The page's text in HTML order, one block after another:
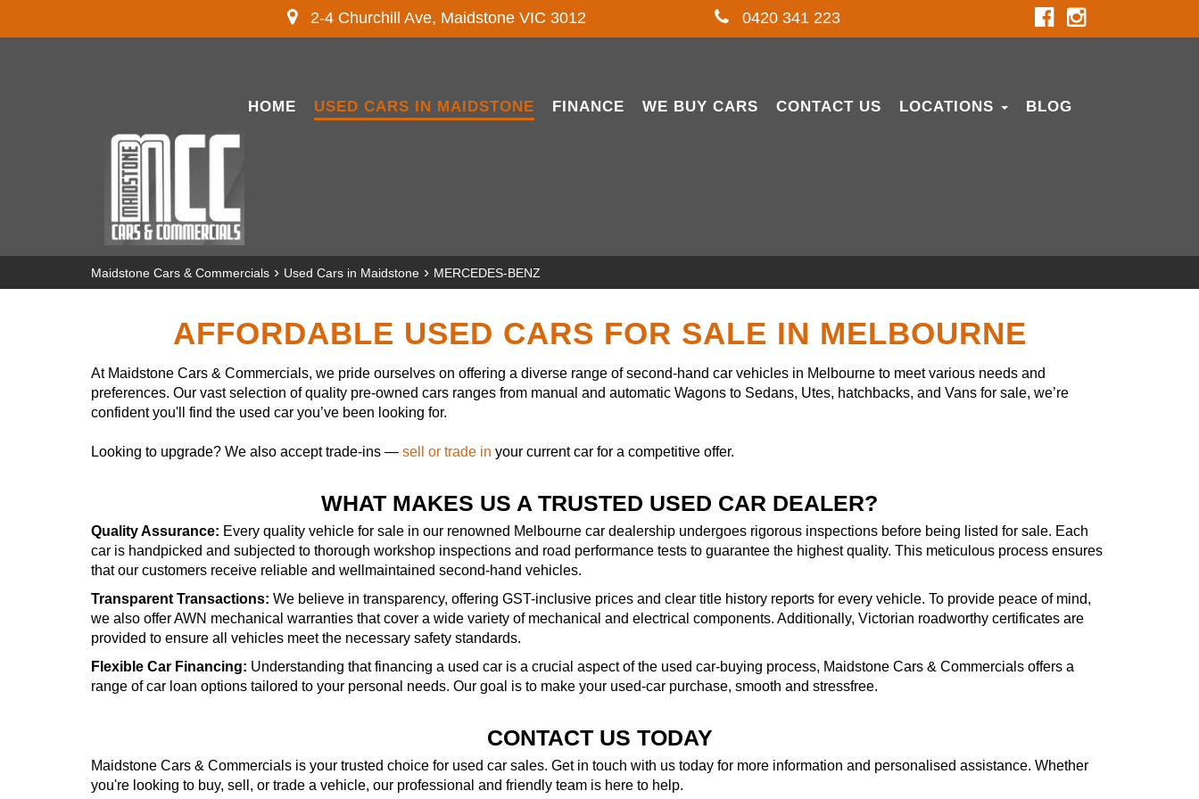
2-4 Churchill Ave, Maidstone VIC 3012 0420 341 223
HOME USED CARS IN MAIDSTONE FINANCE WE BUY CARS CONTACT US LOCATIONS BLOG
Maidstone Cars & Commercials › Used Cars in Maidstone › MERCEDES-BENZ
AFFORDABLE USED CARS FOR SALE IN MELBOURNE
At Maidstone Cars & Commercials, we pride ourselves on offering a diverse range of second-hand car vehicles in Melbourne to meet various needs and
preferences. Our vast selection of quality pre-owned cars ranges from manual and automatic Wagons to Sedans, Utes, hatchbacks, and Vans for sale, we’re
confident you'll find the used car you’ve been looking for.
Looking to upgrade? We also accept trade-ins — sell or trade in your current car for a competitive offer.
WHAT MAKES US A TRUSTED USED CAR DEALER?
Quality Assurance: Every quality vehicle for sale in our renowned Melbourne car dealership undergoes rigorous inspections before being listed for sale. Each
car is handpicked and subjected to thorough workshop inspections and road performance tests to guarantee the highest quality. This meticulous process ensures
that our customers receive reliable and wellmaintained second-hand vehicles.
Transparent Transactions: We believe in transparency, offering GST-inclusive prices and clear title history reports for every vehicle. To provide peace of mind,
we also offer AWN mechanical warranties that cover a wide variety of mechanical and electrical components. Additionally, Victorian roadworthy certificates are
provided to ensure all vehicles meet the necessary safety standards.
Flexible Car Financing: Understanding that financing a used car is a crucial aspect of the used car-buying process, Maidstone Cars & Commercials offers a
range of car loan options tailored to your personal needs. Our goal is to make your used-car purchase, smooth and stressfree.
CONTACT US TODAY
Maidstone Cars & Commercials is your trusted choice for used car sales. Get in touch with us today for more information and personalised assistance. Whether
you're looking to buy, sell, or trade a vehicle, our professional and friendly team is here to help.